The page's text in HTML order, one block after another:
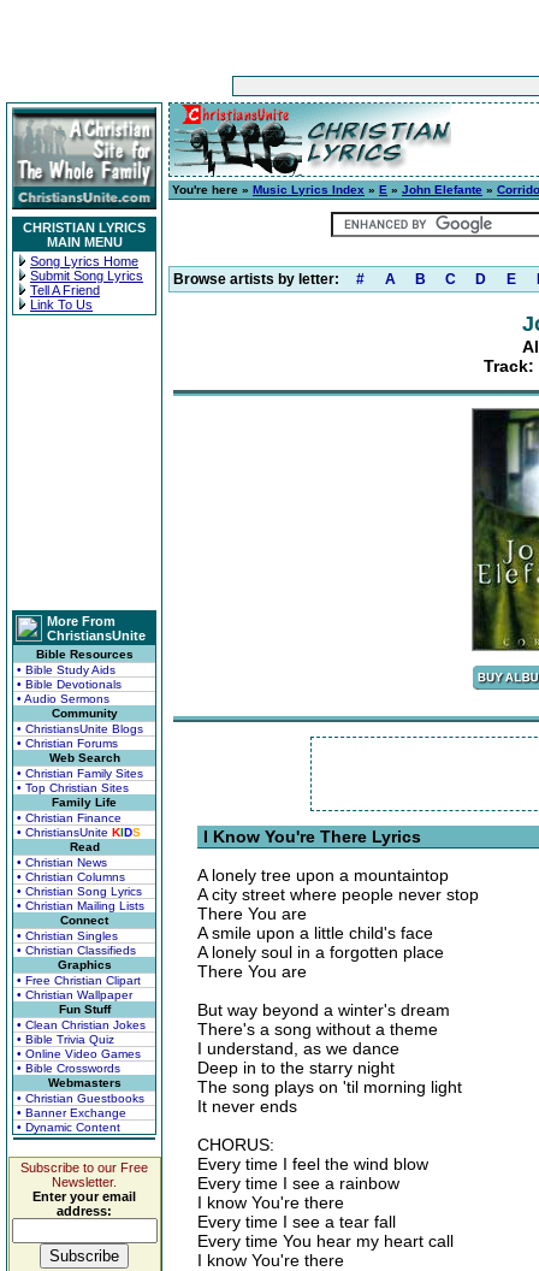
CHRISTIAN LYRICS
MAIN MENU
Song Lyrics Home
Submit Song Lyrics
Tell A Friend
Link To Us
More From
ChristiansUnite
Bible Resources
• Bible Study Aids
• Bible Devotionals
• Audio Sermons
Community
• ChristiansUnite Blogs
• Christian Forums
Web Search
• Christian Family Sites
• Top Christian Sites
Family Life
• Christian Finance
• ChristiansUnite KIDS
Read
• Christian News
• Christian Columns
• Christian Song Lyrics
• Christian Mailing Lists
Connect
• Christian Singles
• Christian Classifieds
Graphics
• Free Christian Clipart
• Christian Wallpaper
Fun Stuff
• Clean Christian Jokes
• Bible Trivia Quiz
• Online Video Games
• Bible Crosswords
Webmasters
• Christian Guestbooks
• Banner Exchange
• Dynamic Content
Subscribe to our Free
Newsletter.
Enter your email
address:
You're here » Music Lyrics Index » E » John Elefante »
Browse artists by letter: # A B C D E
Track:
I Know You're There Lyrics
A lonely tree upon a mountaintop
A city street where people never stop
There You are
A smile upon a little child's face
A lonely soul in a forgotten place
There You are
But way beyond a winter's dream
There's a song without a theme
I understand, as we dance
Deep in to the starry night
The song plays on 'til morning light
It never ends
CHORUS:
Every time I feel the wind blow
Every time I see a rainbow
I know You're there
Every time I see a tear fall
Every time You hear my heart call
I know You're there